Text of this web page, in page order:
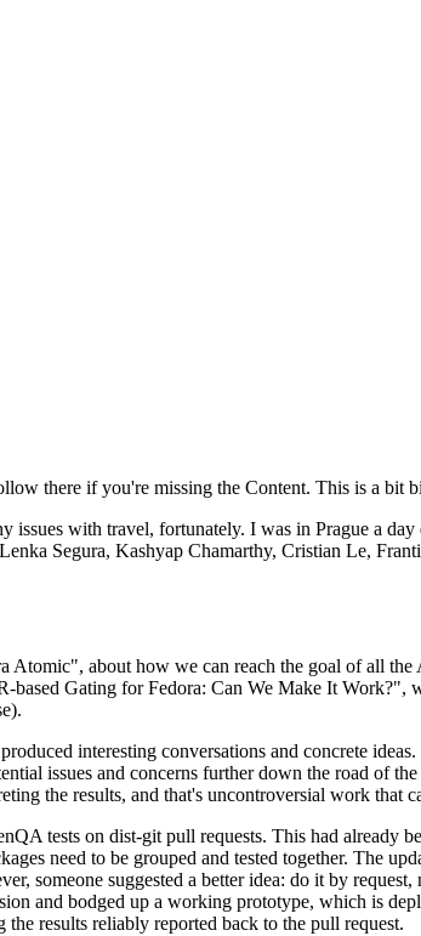
there if you're missing the Content. This is a bit
issues with travel, fortunately. I was in Prague a
Segura, Kashyap Chamarthy, Cristian Le,
about how we can reach the goal of all the
Gating for Fedora: Can We Make It Work?",
interesting conversations and concrete
issues and concerns further down the road of
the results, and that's uncontroversial work that
tests on dist-git pull requests. This had already
need to be grouped and tested together. The
someone suggested a better idea: do it by
and bodged up a working prototype, which is
results reliably reported back to the pull request.